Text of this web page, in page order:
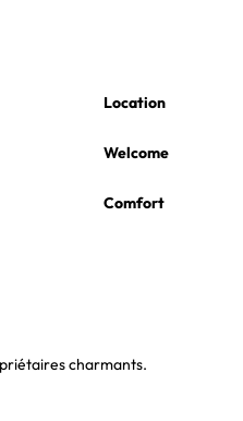
Location
Welcome
Comfort
charmants.